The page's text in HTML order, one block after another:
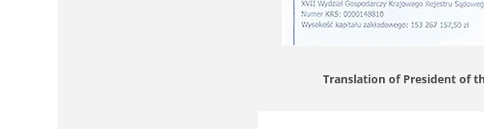
Translation of President of